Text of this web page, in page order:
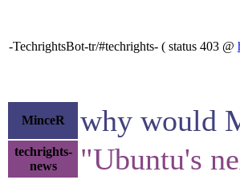
-TechrightsBot-tr/#techrights- ( status 403 @
MinceR why would
techrights-
news
"Ubuntu's